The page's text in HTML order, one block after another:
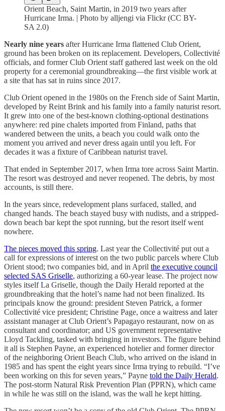
Orient Beach, Saint Martin, in 2019 two years after
Hurricane Irma. | Photo by alljengi via Flickr (CC BY-
SA 2.0)
Nearly nine years after Hurricane Irma flattened Club Orient,
ground has been broken on its replacement. Developers, Collectivité
officials, and former Club Orient staff gathered last week on the old
property for a ceremonial groundbreaking—the first visible work at
a site that has sat in ruins since 2017.
Club Orient opened in the 1980s on the French side of Saint Martin,
developed by Reint Brink and his family into a family naturist resort.
It grew into one of the best-known clothing-optional destinations
anywhere: red pine chalets imported from Finland, paths that
wandered between the units, a beach you could walk onto the
moment you arrived and never dress again until you left. For
decades it was a fixture of Caribbean naturist travel.
That ended in September 2017, when Irma tore across Saint Martin.
The resort was destroyed and never reopened. The debris, by most
accounts, is still there.
In the years since, redevelopment plans surfaced, stalled, and
changed hands. The beach stayed busy with nudists, and a stripped-
down beach bar kept the spot running, but the resort itself went
nowhere.
The pieces moved this spring. Last year the Collectivité put out a
call for expressions of interest on the two public parcels where Club
Orient stood; two companies bid, and in April the executive council
selected SAS Griselle, authorizing a 60-year lease. The project now
styles itself La Griselle, though the Daily Herald reported at the
groundbreaking that the hotel’s name had not been finalized. Its
principals know the ground: president Steven Patrick, a former
Collectivité vice president; Christine Page, once a waitress and later
assistant manager at Club Orient’s Papagayo restaurant, now on as
consultant and coordinator; and US government representative
Lloyd Tackling, tasked with bringing in investors. The figure behind
it all is Stephen Payne, an experienced hotelier and former director
of the neighboring Orient Beach Club, who arrived on the island in
1985 and has spent the eight years since Irma trying to rebuild. “I’ve
been working on this for seven years,” Payne told the Daily Herald.
The post-storm Natural Risk Prevention Plan (PPRN), which came
in while he was still on the island, was the wall he kept hitting.